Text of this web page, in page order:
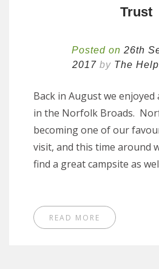
Trust
Posted on 26th
2017 by The
Back in August we enjoyed
in the Norfolk Broads.
becoming one of our
visit, and this time around
find a great campsite as
READ MORE